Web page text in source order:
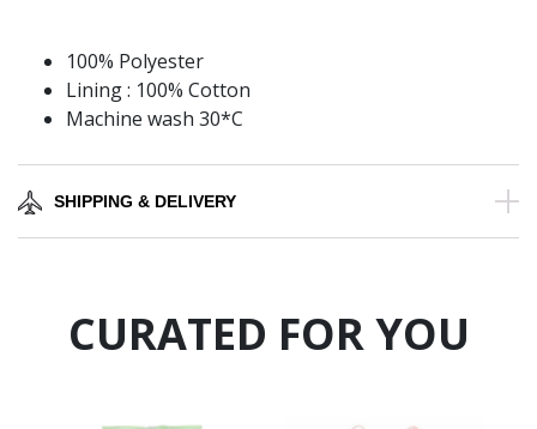
100% Polyester
Lining : 100% Cotton
Machine wash 30*C
SHIPPING & DELIVERY
CURATED FOR YOU